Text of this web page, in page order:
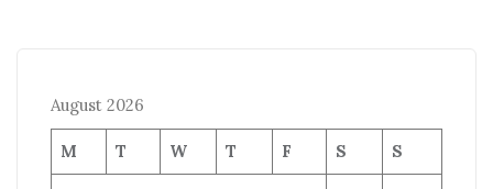
August 2026
M T W T F S S